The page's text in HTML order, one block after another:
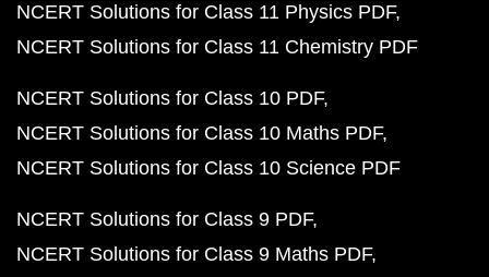
NCERT Solutions for Class 11 Physics PDF
NCERT Solutions for Class 11 Chemistry PDF
NCERT Solutions for Class 10 PDF
NCERT Solutions for Class 10 Maths PDF
NCERT Solutions for Class 10 Science PDF
NCERT Solutions for Class 9 PDF
NCERT Solutions for Class 9 Maths PDF